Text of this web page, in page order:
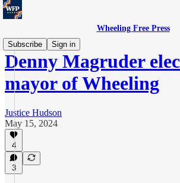
Wheeling Free Press
Subscribe
Sign in
Denny Magruder
mayor of Wheeling
Justice Hudson
May 15, 2024
4
3